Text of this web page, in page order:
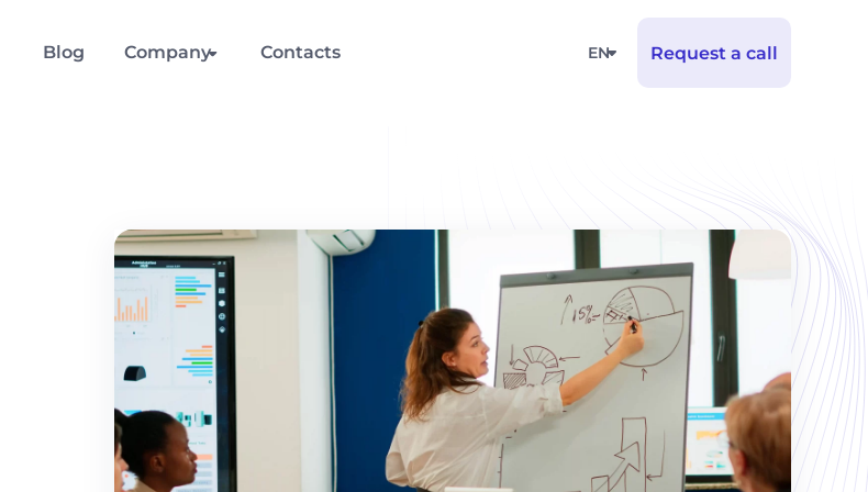
EN Request a call
Blog Company Contacts